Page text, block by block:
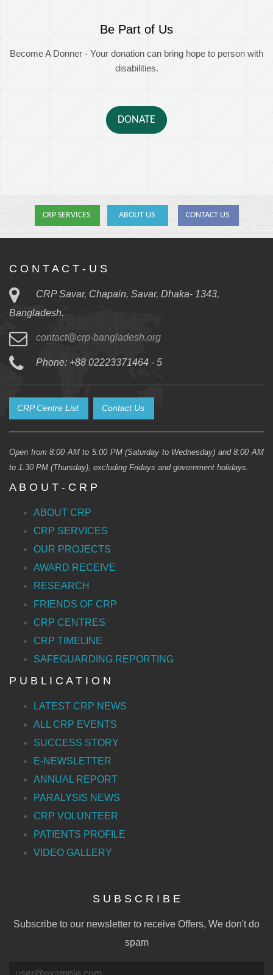
Be Part of Us
Become A Donner - Your donation can bring hope to person with
disabilities.
DONATE
CRP SERVICES ABOUT US CONTACT US
C O N T A C T - U S
CRP Savar, Chapain, Savar, Dhaka- 1343,
Bangladesh.
contact@crp-bangladesh.org
Phone: +88 02223371464 - 5
CRP Centre List Contact Us
Open from 8:00 AM to 5:00 PM (Saturday to Wednesday) and 8:00 AM
to 1:30 PM (Thursday), excluding Fridays and government holidays.
A B O U T - C R P
ABOUT CRP
CRP SERVICES
OUR PROJECTS
AWARD RECEIVE
RESEARCH
FRIENDS OF CRP
CRP CENTRES
CRP TIMELINE
SAFEGUARDING REPORTING
P U B L I C A T I O N
LATEST CRP NEWS
ALL CRP EVENTS
SUCCESS STORY
E-NEWSLETTER
ANNUAL REPORT
PARALYSIS NEWS
CRP VOLUNTEER
PATIENTS PROFILE
VIDEO GALLERY
S U B S C R I B E
Subscribe to our newsletter to receive Offers, We don't do
spam